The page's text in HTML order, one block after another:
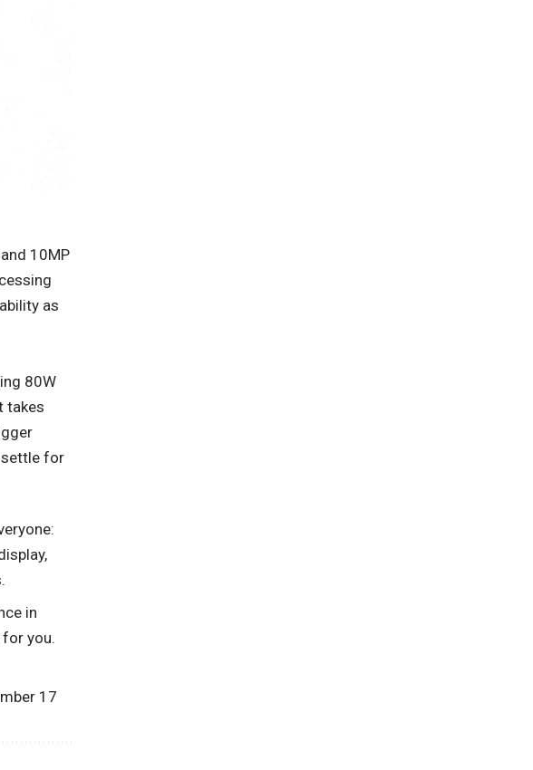
10MP
as
80W
takes
settle for
in
you.
17